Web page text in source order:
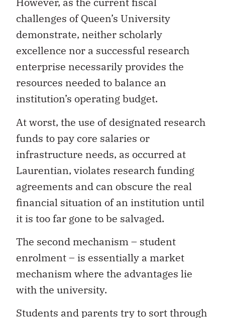
challenges of Queen’s University
demonstrate, neither scholarly
excellence nor a successful research
enterprise necessarily provides the
resources needed to balance an
institution’s operating budget.
At worst, the use of designated research
funds to pay core salaries or
infrastructure needs, as occurred at
Laurentian, violates research funding
agreements and can obscure the real
financial situation of an institution until
it is too far gone to be salvaged.
The second mechanism – student
enrolment – is essentially a market
mechanism where the advantages lie
with the university.
Students and parents try to sort through